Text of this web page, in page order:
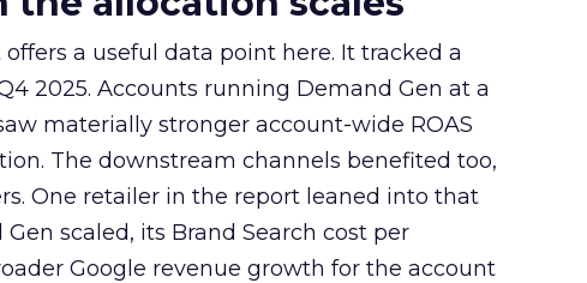
a useful data point here. It tracked a
2025. Accounts running Demand Gen at a
materially stronger account-wide ROAS
The downstream channels benefited too,
One retailer in the report leaned into that
scaled, its Brand Search cost per
Google revenue growth for the account